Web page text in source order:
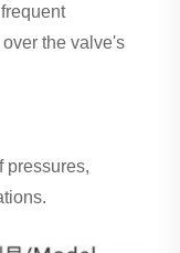
the valve's
pressures,